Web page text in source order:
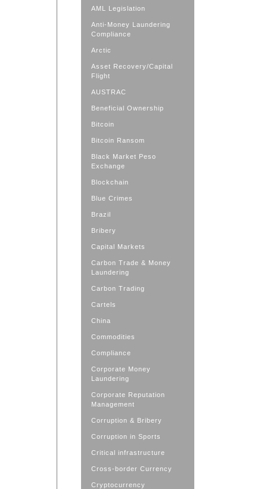
AML Legislation
Anti-Money Laundering
Compliance
Arctic
Asset Recovery/Capital
Flight
AUSTRAC
Beneficial Ownership
Bitcoin
Bitcoin Ransom
Black Market Peso
Exchange
Blockchain
Blue Crimes
Brazil
Bribery
Capital Markets
Carbon Trade & Money
Laundering
Carbon Trading
Cartels
China
Commodities
Compliance
Corporate Money
Laundering
Corporate Reputation
Management
Corruption & Bribery
Corruption in Sports
Critical infrastructure
Cross-border Currency
Cryptocurrency